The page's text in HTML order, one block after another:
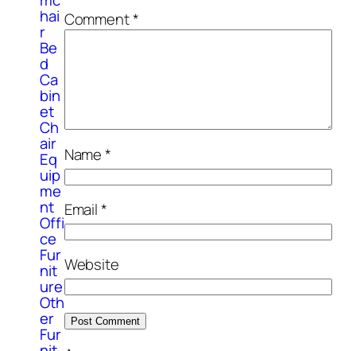
hai
r
Be
d
Ca
bin
et
Ch
air
Eq
uip
me
nt
Offi
ce
Fur
nit
ure
Oth
er
Fur
Comment*
Name*
Email*
Website